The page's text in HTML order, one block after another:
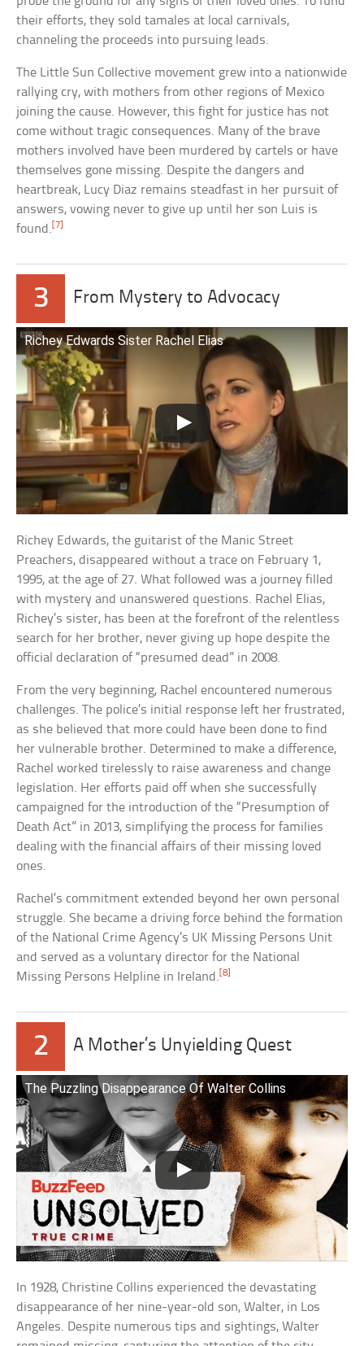
their efforts, they sold tamales at local carnivals,
channeling the proceeds into pursuing leads.
The Little Sun Collective movement grew into a nationwide
rallying cry, with mothers from other regions of Mexico
joining the cause. However, this fight for justice has not
come without tragic consequences. Many of the brave
mothers involved have been murdered by cartels or have
themselves gone missing. Despite the dangers and
heartbreak, Lucy Diaz remains steadfast in her pursuit of
answers, vowing never to give up until her son Luis is
found. [7]
3 From Mystery to Advocacy
Richey Edwards Sister Rachel Elias
Richey Edwards, the guitarist of the Manic Street
Preachers, disappeared without a trace on February 1,
1995, at the age of 27. What followed was a journey filled
with mystery and unanswered questions. Rachel Elias,
Richey’s sister, has been at the forefront of the relentless
search for her brother, never giving up hope despite the
official declaration of “presumed dead” in 2008.
From the very beginning, Rachel encountered numerous
challenges. The police’s initial response left her frustrated,
as she believed that more could have been done to find
her vulnerable brother. Determined to make a difference,
Rachel worked tirelessly to raise awareness and change
legislation. Her efforts paid off when she successfully
campaigned for the introduction of the “Presumption of
Death Act” in 2013, simplifying the process for families
dealing with the financial affairs of their missing loved
ones.
Rachel’s commitment extended beyond her own personal
struggle. She became a driving force behind the formation
of the National Crime Agency’s UK Missing Persons Unit
and served as a voluntary director for the National
Missing Persons Helpline in Ireland.[8]
2 A Mother’s Unyielding Quest
The Puzzling Disappearance Of Walter Collins
In 1928, Christine Collins experienced the devastating
disappearance of her nine-year-old son, Walter, in Los
Angeles. Despite numerous tips and sightings, Walter